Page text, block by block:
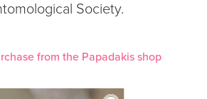
Society.
from the Papadakis shop